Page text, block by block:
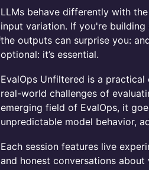
LLMs behave differently with
input variation. If you're
the outputs can surprise you:
optional: it’s essential.
EvalOps Unfiltered is a
real-world challenges of
emerging field of EvalOps, it
unpredictable model behavior,
Each session features live
and honest conversations